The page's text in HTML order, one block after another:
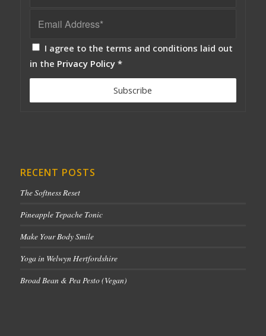
I agree to the terms and conditions laid out
in the Privacy Policy *
RECENT POSTS
The Softness Reset
Pineapple Tepache Tonic
Make Your Body Smile
Yoga in Welwyn Hertfordshire
Broad Bean & Pea Pesto (Vegan)